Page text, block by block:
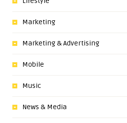
Marketing
Marketing & Advertising
Mobile
Music
News & Media